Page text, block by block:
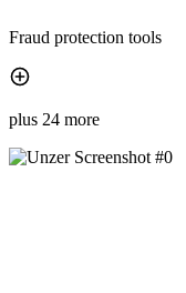
Fraud protection tools
plus 24 more